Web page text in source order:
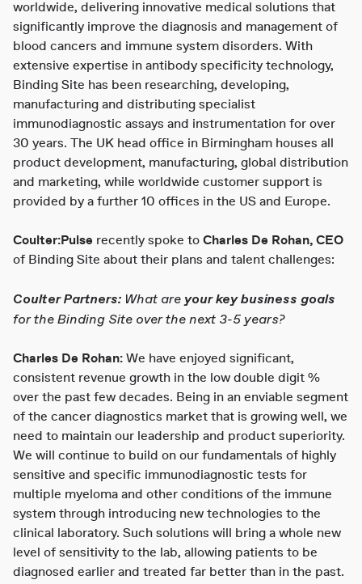
worldwide, delivering innovative medical solutions that
significantly improve the diagnosis and management of
blood cancers and immune system disorders. With
extensive expertise in antibody specificity technology,
Binding Site has been researching, developing,
manufacturing and distributing specialist
immunodiagnostic assays and instrumentation for over
30 years. The UK head office in Birmingham houses all
product development, manufacturing, global distribution
and marketing, while worldwide customer support is
provided by a further 10 offices in the US and Europe.
Coulter:Pulse recently spoke to Charles De Rohan, CEO
of Binding Site about their plans and talent challenges:
Coulter Partners: What are your key business goals
for the Binding Site over the next 3-5 years?
Charles De Rohan: We have enjoyed significant,
consistent revenue growth in the low double digit %
over the past few decades. Being in an enviable segment
of the cancer diagnostics market that is growing well, we
need to maintain our leadership and product superiority.
We will continue to build on our fundamentals of highly
sensitive and specific immunodiagnostic tests for
multiple myeloma and other conditions of the immune
system through introducing new technologies to the
clinical laboratory. Such solutions will bring a whole new
level of sensitivity to the lab, allowing patients to be
diagnosed earlier and treated far better than in the past.